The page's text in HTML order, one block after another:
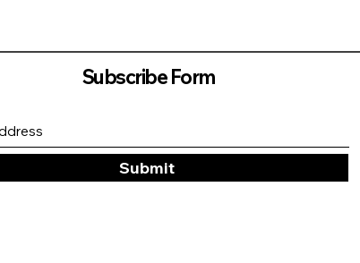
Subscribe Form
Submit